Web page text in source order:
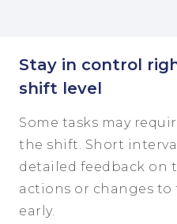
Stay in control
shift level
Some tasks may
the shift. Short
detailed feedback on
actions or changes
early.